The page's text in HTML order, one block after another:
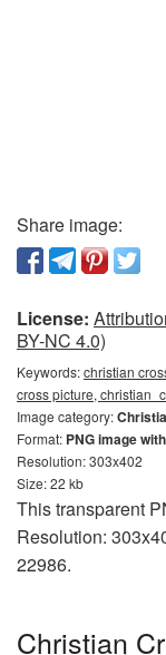
Share image:
License:
BY-NC 4.0)
Keywords:christian
cross picture,
Image category:
Format: PNG image
Resolution: 303x402
Size: 22 kb
This transparent
Resolution:
22986.
Christian